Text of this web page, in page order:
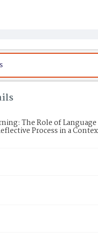
The Role of
Process in a